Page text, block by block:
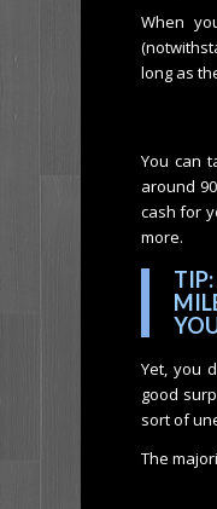
When
long as
You can
around
cash for
more.
Yet, you
good
sort of
The